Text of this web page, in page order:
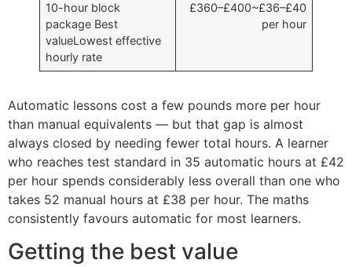
10-hour block
package Best
valueLowest effective
hourly rate
£360–£400~£36–£40
per hour
Automatic lessons cost a few pounds more per hour
than manual equivalents — but that gap is almost
always closed by needing fewer total hours. A learner
who reaches test standard in 35 automatic hours at £42
per hour spends considerably less overall than one who
takes 52 manual hours at £38 per hour. The maths
consistently favours automatic for most learners.
Getting the best value